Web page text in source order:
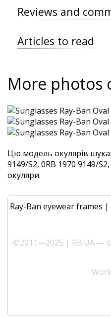
Reviews and
Articles to read
More photos
Цю модель окулярів
9149/S2, 0RB 1970 9149/
окуляри.
Ray-Ban eyewear frames |
©2011—2025 | RB.UA —